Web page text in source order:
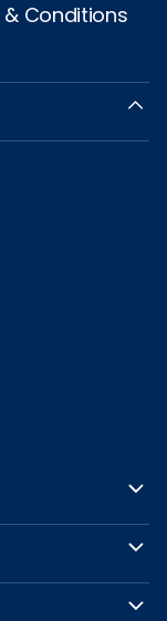
Conditions